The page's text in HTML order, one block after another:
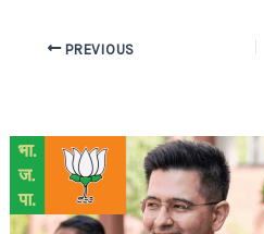
PREVIOUS